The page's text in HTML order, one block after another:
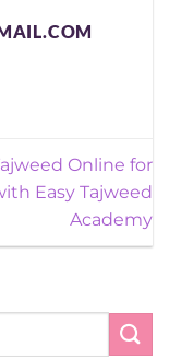
Online for
Easy Tajweed
Academy